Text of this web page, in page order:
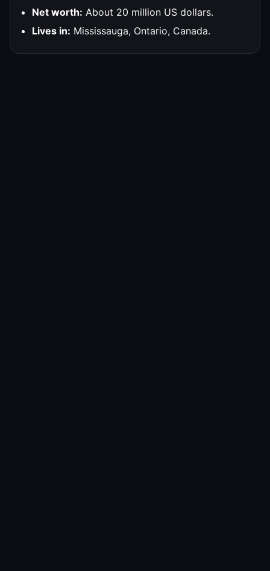
Net worth: About 20 million US dollars.
Lives in: Mississauga, Ontario, Canada.